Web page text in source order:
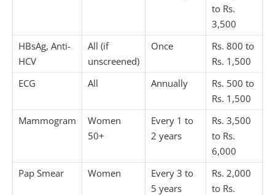
to Rs.
3,500
HBsAg, Anti-
HCV
All (if
unscreened)
Once
Rs. 800 to
Rs. 1,500
ECG
All Annually
Rs. 500 to
Rs. 1,500
Mammogram
Women
50+
Every 1 to
2 years
Rs. 3,500
to Rs.
6,000
Pap Smear
Women
Every 3 to
5 years
Rs. 2,000
to Rs.